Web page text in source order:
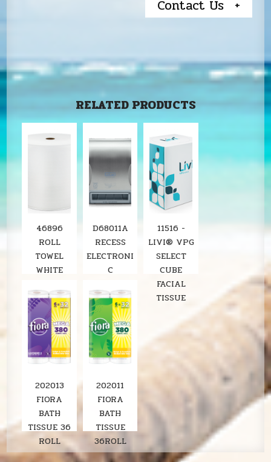
Contact Us
RELATED PRODUCTS
46896
ROLL
TOWEL
WHITE
SOLARIS
6RL/CS
LOCOR
D68011A
RECESS
ELECTRONI
C
ROLL
TOWEL
DISPENSER
SOLARIS
11516 -
LIVI® VPG
SELECT
CUBE
FACIAL
TISSUE
202013
FIORA
BATH
TISSUE 36
ROLL
LAVENDER
202011
FIORA
BATH
TISSUE
36ROLL
SOLARIS